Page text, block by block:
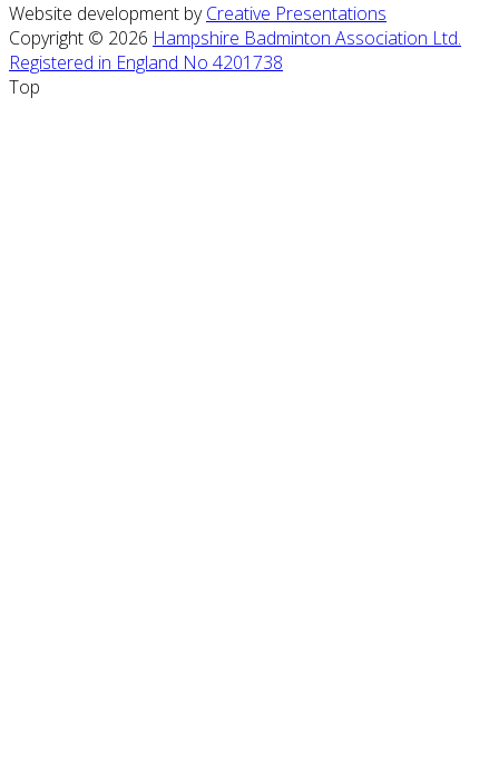
Website development byCreative Presentations
Copyright © 2026 Hampshire Badminton Association Ltd.
Registered in England No 4201738
Top